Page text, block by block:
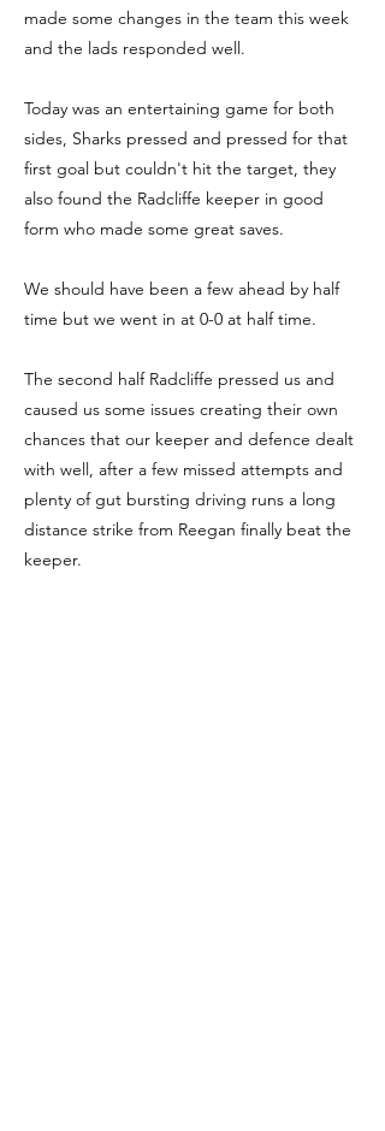
made some changes in the team this week
and the lads responded well.
Today was an entertaining game for both
sides, Sharks pressed and pressed for that
first goal but couldn't hit the target, they
also found the Radcliffe keeper in good
form who made some great saves.
We should have been a few ahead by half
time but we went in at 0-0 at half time.
The second half Radcliffe pressed us and
caused us some issues creating their own
chances that our keeper and defence dealt
with well, after a few missed attempts and
plenty of gut bursting driving runs a long
distance strike from Reegan finally beat the
keeper.